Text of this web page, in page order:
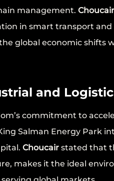
management. Choucair
in smart transport
global economic shifts
and
commitment to
Salman Energy Park
Choucair stated that
makes it the ideal